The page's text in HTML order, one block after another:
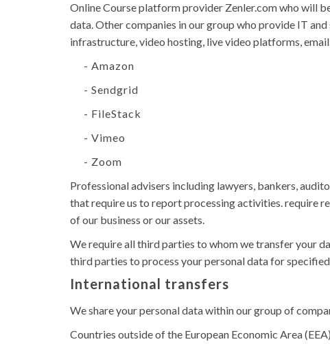
Online Course platform provider Zenler.com who will
data. Other companies in our group who provide IT
infrastructure, video hosting, live video platforms,
- Amazon
- Sendgrid
- FileStack
- Vimeo
- Zoom
Professional advisers including lawyers, bankers,
that require us to report processing activities. require
of our business or our assets.
We require all third parties to whom we transfer your
third parties to process your personal data for
International transfers
We share your personal data within our group of
Countries outside of the European Economic Area